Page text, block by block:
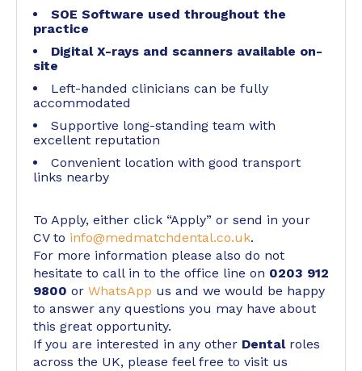
SOE Software used throughout the
practice
Digital X-rays and scanners available on-
site
Left-handed clinicians can be fully
accommodated
Supportive long-standing team with
excellent reputation
Convenient location with good transport
links nearby
To Apply, either click “Apply” or send in your
CV to info@medmatchdental.co.uk.
For more information please also do not
hesitate to call in to the office line on 0203 912
9800 or WhatsApp us and we would be happy
to answer any questions you may have about
this great opportunity.
If you are interested in any other Dental roles
across the UK, please feel free to visit us